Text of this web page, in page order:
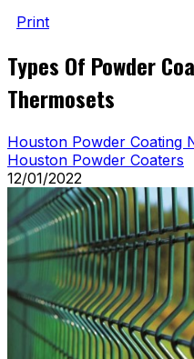
Print
Types Of Powder
Thermosets
Houston Powder Coating
Houston Powder Coaters
12/01/2022